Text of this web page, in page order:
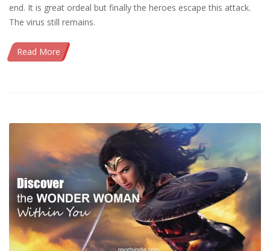
end. It is great ordeal but finally the heroes escape this attack.
The virus still remains.
Read More